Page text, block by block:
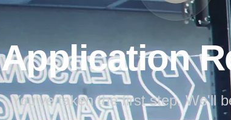
Application
You've taken the first step. We'll